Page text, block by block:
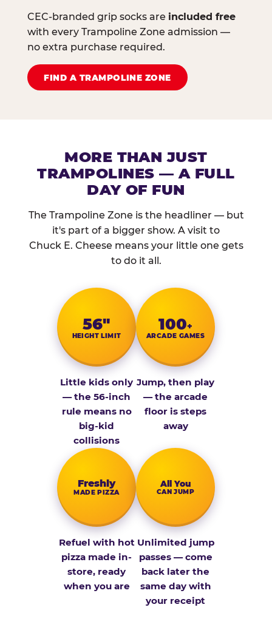
CEC-branded grip socks are included free
with every Trampoline Zone admission —
no extra purchase required.
FIND A TRAMPOLINE ZONE
MORE THAN JUST
TRAMPOLINES — A FULL
DAY OF FUN
The Trampoline Zone is the headliner — but
it's part of a bigger show. A visit to
Chuck E. Cheese means your little one gets
to do it all.
56″
HEIGHT LIMIT
Little kids only
— the 56-inch
rule means no
big-kid
collisions
100+
ARCADE GAMES
Jump, then play
— the arcade
floor is steps
away
Fresh­ly
MADE PIZZA
Refuel with hot
pizza made in-
store, ready
when you are
All You
CAN JUMP
Unlimited jump
passes — come
back later the
same day with
your receipt